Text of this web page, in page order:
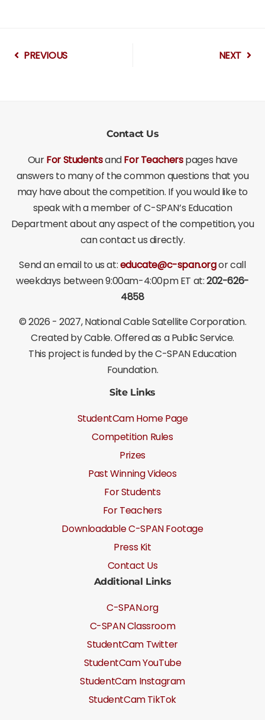
PREVIOUS NEXT
Contact Us
OurFor StudentsandFor Teacherspages have
answers to many of the common questions that you
may have about the competition. If you would like to
speak with a member of C-SPAN’s Education
Department about any aspect of the competition, you
can contact us directly.
Send an email to us at:educate@c-span.orgor call
weekdays between 9:00am-4:00pm ET at:202-626-
4858
©2026 - 2027, National Cable Satellite Corporation.
Created by Cable. Offered as a Public Service.
This project is funded by the C-SPAN Education
Foundation.
Site Links
StudentCam Home Page
Competition Rules
Prizes
Past Winning Videos
For Students
For Teachers
Downloadable C-SPAN Footage
Press Kit
Contact Us
Additional Links
C-SPAN.org
C-SPAN Classroom
StudentCam Twitter
StudentCam YouTube
StudentCam Instagram
StudentCam TikTok